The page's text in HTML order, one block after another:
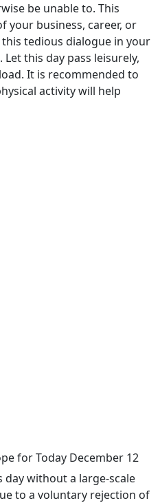
be unable to. This
your business, career, or
tedious dialogue in your
this day pass leisurely,
It is recommended to
activity will help
for Today December 12
day without a large-scale
to a voluntary rejection of